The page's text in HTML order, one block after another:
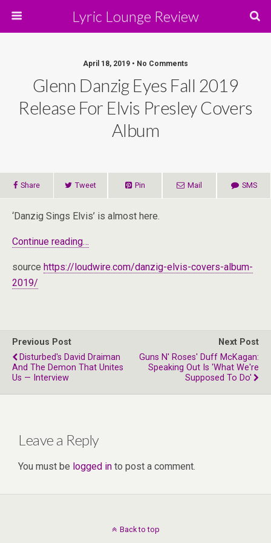
Lyric Lounge Review
April 18, 2019 • No Comments
Glenn Danzig Eyes Fall 2019
Release For Elvis Presley Covers
Album
Share Tweet Pin Mail SMS
‘Danzig Sings Elvis’ is almost here.
Continue reading…
source https://loudwire.com/danzig-elvis-covers-album-
2019/
Previous Post
Disturbed's David Draiman
And The Demon That Unites
Us — Interview
Next Post
Guns N' Roses' Duff McKagan:
Speaking Out Is 'What We're
Supposed To Do'
Leave a Reply
You must be logged in to post a comment.
Back to top